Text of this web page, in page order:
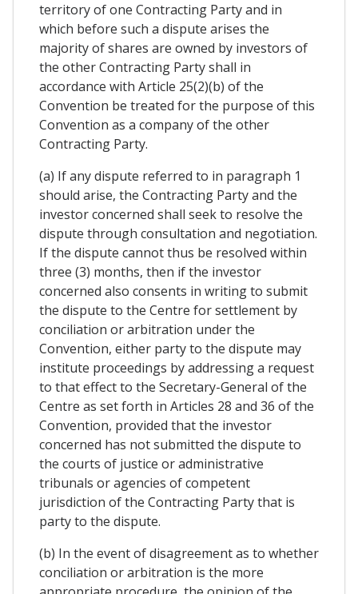
territory of one Contracting Party and in
which before such a dispute arises the
majority of shares are owned by investors of
the other Contracting Party shall in
accordance with Article 25(2)(b) of the
Convention be treated for the purpose of this
Convention as a company of the other
Contracting Party.
(a) If any dispute referred to in paragraph 1
should arise, the Contracting Party and the
investor concerned shall seek to resolve the
dispute through consultation and negotiation.
If the dispute cannot thus be resolved within
three (3) months, then if the investor
concerned also consents in writing to submit
the dispute to the Centre for settlement by
conciliation or arbitration under the
Convention, either party to the dispute may
institute proceedings by addressing a request
to that effect to the Secretary-General of the
Centre as set forth in Articles 28 and 36 of the
Convention, provided that the investor
concerned has not submitted the dispute to
the courts of justice or administrative
tribunals or agencies of competent
jurisdiction of the Contracting Party that is
party to the dispute.
(b) In the event of disagreement as to whether
conciliation or arbitration is the more